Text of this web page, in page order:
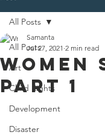
All Posts
Art
Child Rights
Development
Disaster
All Posts
WOMEN
PART 1
Samanta
Jul 27, 2021 2 min read